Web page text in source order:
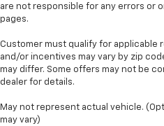
are not responsible for any errors or
pages.
Customer must qualify for applicable
and/or incentives may vary by zip
may differ. Some offers may not be
dealer for details.
May not represent actual vehicle.
may vary)